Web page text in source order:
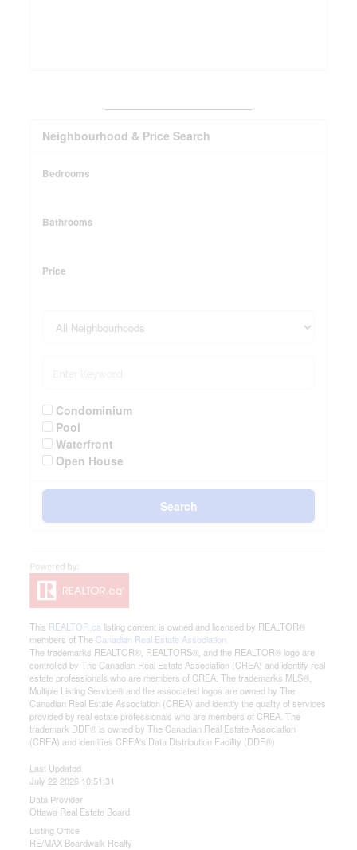
Neighbourhood & Price Search
Bedrooms
Bathrooms
Price
Condominium
Pool
Waterfront
Open House
Search
This REALTOR.ca listing content is owned and licensed by REALTOR®
members of The Canadian Real Estate Association
The trademarks REALTOR®, REALTORS®, and the REALTOR® logo are
controlled by The Canadian Real Estate Association (CREA) and identify real
estate professionals who are members of CREA. The trademarks MLS®,
Multiple Listing Service® and the associated logos are owned by The
Canadian Real Estate Association (CREA) and identify the quality of services
provided by real estate professionals who are members of CREA. The
trademark DDF® is owned by The Canadian Real Estate Association
(CREA) and identifies CREA's Data Distribution Facility (DDF®)
Last Updated
July 22 2026 10:51:31
Data Provider
Ottawa Real Estate Board
Listing Office
RE/MAX Boardwalk Realty